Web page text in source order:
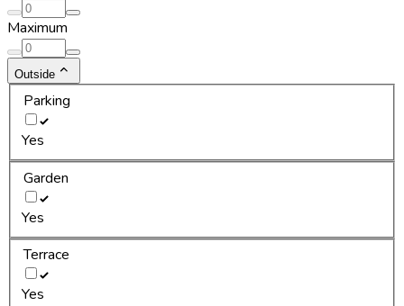
Maximum
Outside
Parking
Yes
Garden
Yes
Terrace
Yes